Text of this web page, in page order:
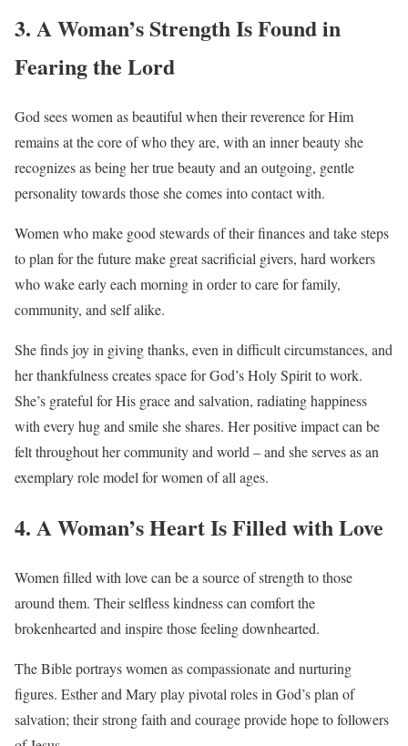
3. A Woman’s Strength Is Found in
Fearing the Lord
God sees women as beautiful when their reverence for Him
remains at the core of who they are, with an inner beauty she
recognizes as being her true beauty and an outgoing, gentle
personality towards those she comes into contact with.
Women who make good stewards of their finances and take steps
to plan for the future make great sacrificial givers, hard workers
who wake early each morning in order to care for family,
community, and self alike.
She finds joy in giving thanks, even in difficult circumstances, and
her thankfulness creates space for God’s Holy Spirit to work.
She’s grateful for His grace and salvation, radiating happiness
with every hug and smile she shares. Her positive impact can be
felt throughout her community and world – and she serves as an
exemplary role model for women of all ages.
4. A Woman’s Heart Is Filled with Love
Women filled with love can be a source of strength to those
around them. Their selfless kindness can comfort the
brokenhearted and inspire those feeling downhearted.
The Bible portrays women as compassionate and nurturing
figures. Esther and Mary play pivotal roles in God’s plan of
salvation; their strong faith and courage provide hope to followers